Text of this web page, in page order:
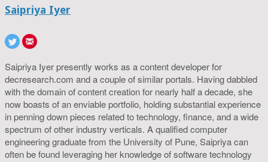
Saipriya Iyer
Saipriya Iyer presently works as a content developer for
decresearch.com and a couple of similar portals. Having dabbled
with the domain of content creation for nearly half a decade, she
now boasts of an enviable portfolio, holding substantial experience
in penning down pieces related to technology, finance, and a wide
spectrum of other industry verticals. A qualified computer
engineering graduate from the University of Pune, Saipriya can
often be found leveraging her knowledge of software technology